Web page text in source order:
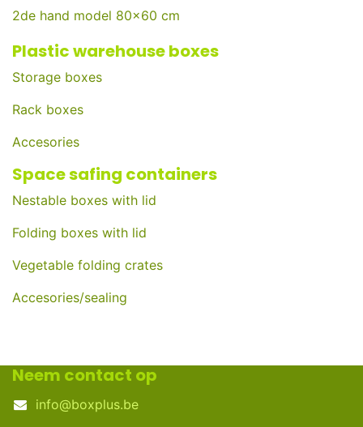
2de hand model 80x60 cm
Plastic warehouse boxes
Storage boxes
Rack boxes
Accesories
Space safing containers
Nestable boxes with lid
Folding boxes with lid
Vegetable folding crates
Accesories/sealing
Neem contact op
info@boxplus.be